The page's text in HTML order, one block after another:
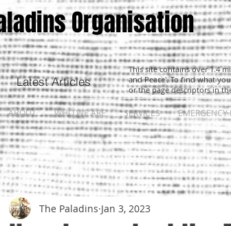
Organisation
This site contains over 1.4
and Peace'. To find what
or the page descriptors in
Latest Articles
ABOUT WHO WE ARE SERVICES EMERGENCY
The Paladins Jan 3, 2023